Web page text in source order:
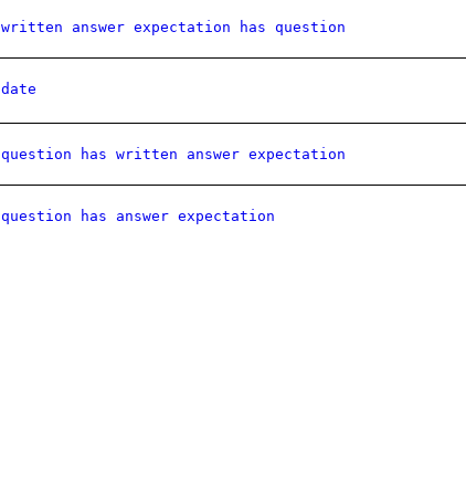
written answer expectation has question
date
question has written answer expectation
question has answer expectation